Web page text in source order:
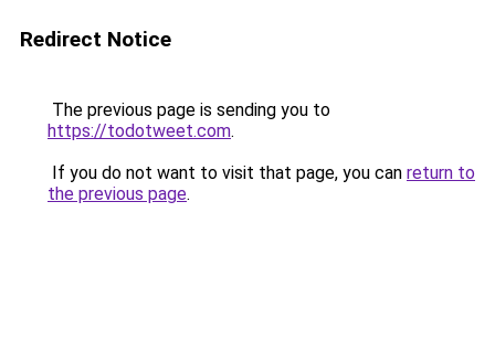
Redirect Notice
The previous page is sending you to
https://todotweet.com.
If you do not want to visit that page, you can return to
the previous page.